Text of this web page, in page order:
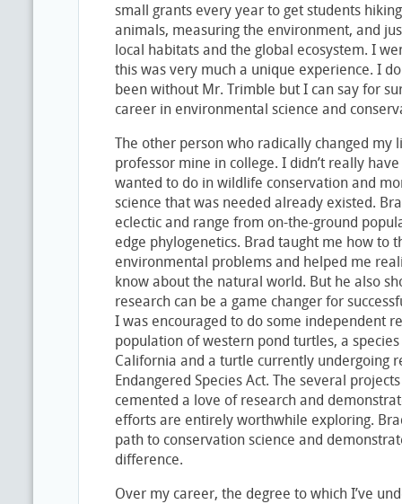
small grants every year to get students
animals, measuring the environment, and
local habitats and the global ecosystem. I
this was very much a unique experience. I
been without Mr. Trimble but I can say for
career in environmental science and
The other person who radically changed my
professor mine in college. I didn’t really
wanted to do in wildlife conservation and
science that was needed already existed.
eclectic and range from on-the-ground
edge phylogenetics. Brad taught me how to
environmental problems and helped me
know about the natural world. But he also
research can be a game changer for
I was encouraged to do some independent
population of western pond turtles, a
California and a turtle currently undergoing
Endangered Species Act. The several
cemented a love of research and
efforts are entirely worthwhile exploring.
path to conservation science and
difference.
Over my career, the degree to which I’ve